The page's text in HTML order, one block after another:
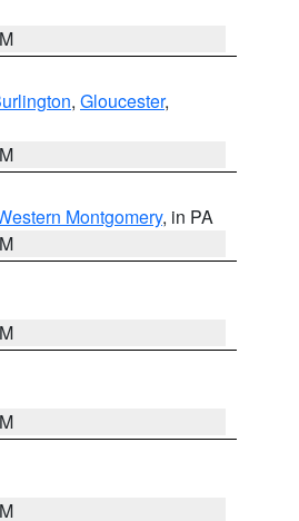
, Gloucester,
Montgomery, in PA